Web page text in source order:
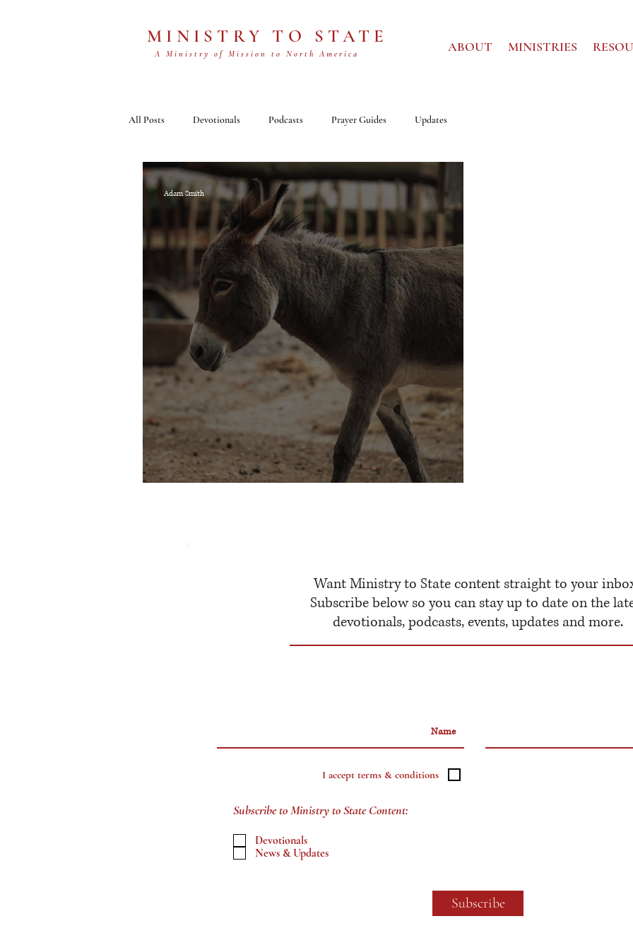
MINISTRY TO STATE
A Ministry of Mission to North America ABOUT MINISTRIES
All Posts Devotionals Podcasts Prayer Guides Updates
Adam Smith
Want Ministry to State content straight to your
Subscribe below so you can stay up to date on the
devotionals, podcasts, events, updates and more.
I accept terms & conditions
Subscribe to Ministry to State Content:
Devotionals
News & Updates
Subscribe